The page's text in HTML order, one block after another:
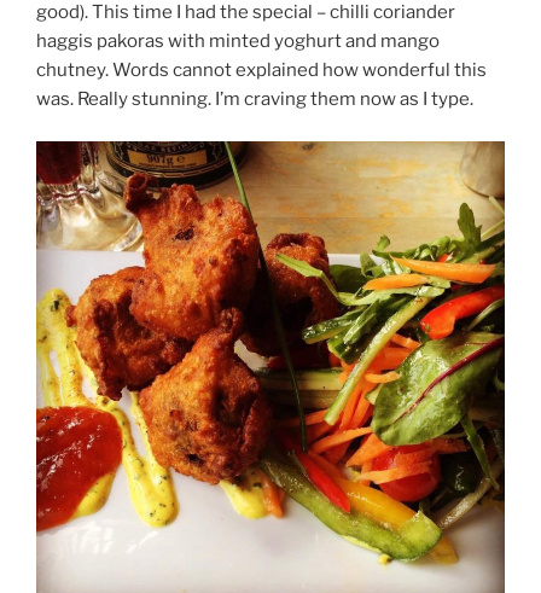
good). This time I had the special – chilli coriander
haggis pakoras with minted yoghurt and mango
chutney. Words cannot explained how wonderful this
was. Really stunning. I’m craving them now as I type.